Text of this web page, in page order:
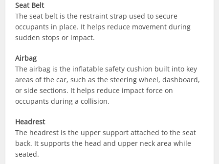
Seat Belt
The seat belt is the restraint strap used to secure
occupants in place. It helps reduce movement during
sudden stops or impact.
Airbag
The airbag is the inflatable safety cushion built into key
areas of the car, such as the steering wheel, dashboard,
or side sections. It helps reduce impact force on
occupants during a collision.
Headrest
The headrest is the upper support attached to the seat
back. It supports the head and upper neck area while
seated.